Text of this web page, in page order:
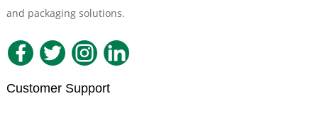
and packaging solutions.
Customer Support